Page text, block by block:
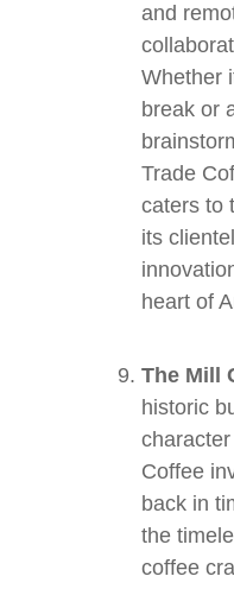
and
Whether
break or
Trade
caters to
its
heart of
The Mill
historic
character
Coffee
back in
the
coffee